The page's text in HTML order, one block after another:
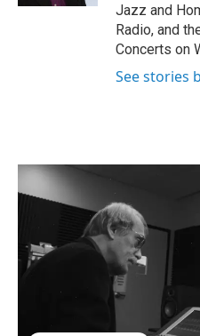
Jazz and
Radio, and
Concerts on
See stories